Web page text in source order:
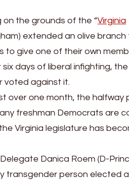
the grounds of the “Virginia
extended an olive branch
give one of their own
days of liberal infighting, the
voted against it.
over one month, the halfway
freshman Democrats are
Virginia legislature has
Danica Roem (D-
transgender person elected